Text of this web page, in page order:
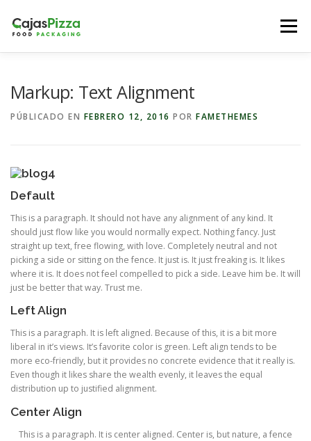
contenido
Menú
Markup: Text Alignment
PÚBLICADO EN FEBRERO 12, 2016 POR FAMETHEMES
Default
This is a paragraph. It should not have any alignment of any kind. It
should just flow like you would normally expect. Nothing fancy. Just
straight up text, free flowing, with love. Completely neutral and not
picking a side or sitting on the fence. It just is. It just freaking is. It likes
where it is. It does not feel compelled to pick a side. Leave him be. It will
just be better that way. Trust me.
Left Align
This is a paragraph. It is left aligned. Because of this, it is a bit more
liberal in it’s views. It’s favorite color is green. Left align tends to be
more eco-friendly, but it provides no concrete evidence that it really is.
Even though it likes share the wealth evenly, it leaves the equal
distribution up to justified alignment.
Center Align
This is a paragraph. It is center aligned. Center is, but nature, a fence